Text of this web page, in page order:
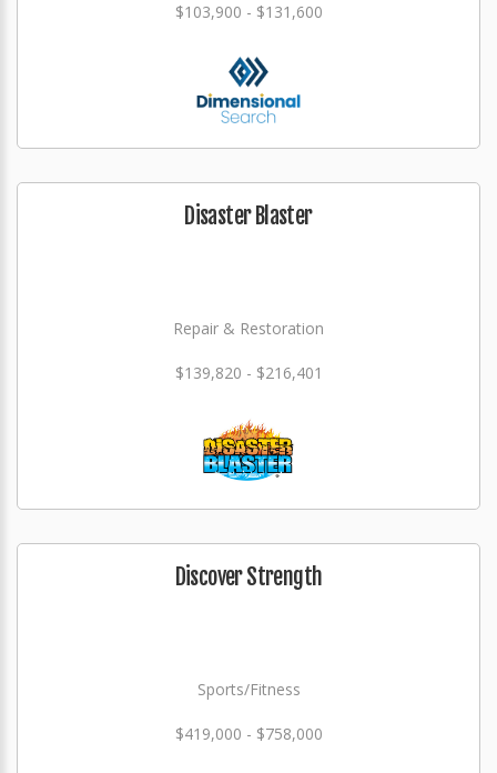
$103,900 - $131,600
Disaster Blaster
Repair & Restoration
$139,820 - $216,401
Discover Strength
Sports/Fitness
$419,000 - $758,000